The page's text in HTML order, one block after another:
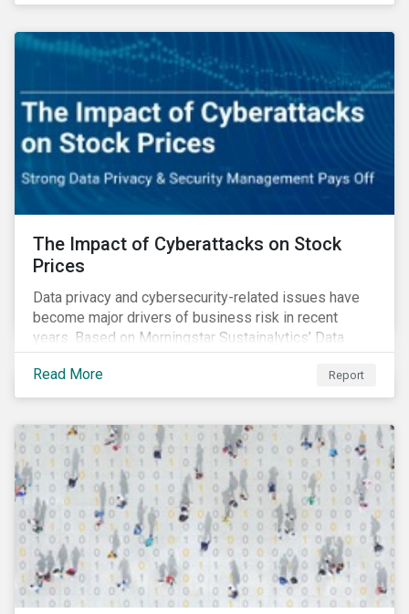
The Impact of Cyberattacks on Stock
Prices
Data privacy and cybersecurity-related issues have
become major drivers of business risk in recent
years. Based on Morningstar Sustainalytics’ Data
Privacy and Security (DP&S) incident data, this report
reviews recent DP&S incident trends and assesses
the impact of significant cyberattack Incidents on
Read More Report